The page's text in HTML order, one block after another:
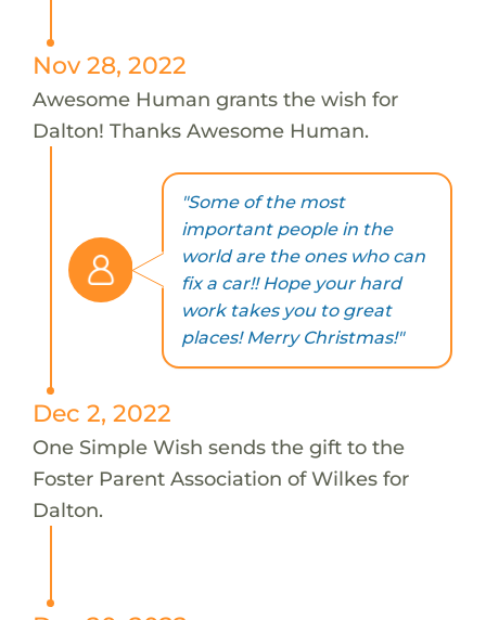
Nov 28, 2022
Awesome Human grants the wish for
Dalton! Thanks Awesome Human.
"Some of the most
important people in the
world are the ones who can
fix a car!! Hope your hard
work takes you to great
places! Merry Christmas!"
Dec 2, 2022
One Simple Wish sends the gift to the
Foster Parent Association of Wilkes for
Dalton.